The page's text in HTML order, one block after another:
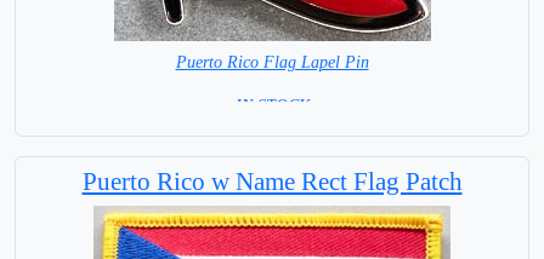
Puerto Rico Flag Lapel Pin
= IN STOCK =
Puerto Rico w Name Rect Flag Patch